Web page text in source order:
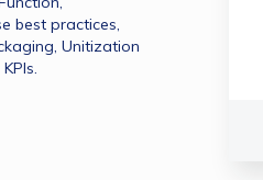
best practices​,
Unitization​